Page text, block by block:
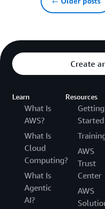
Create
Learn
What Is
AWS?
What Is
Cloud
Computing?
What Is
Agentic
AI?
Resources
Getting
Started
AWS
Trust
Center
AWS